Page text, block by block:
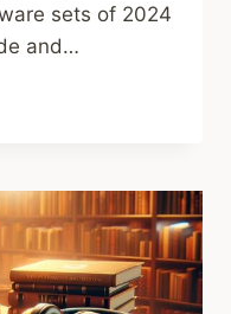
sets of 2024
and…